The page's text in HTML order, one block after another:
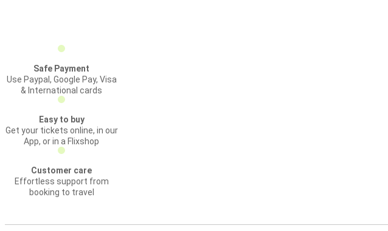
Safe Payment
Use Paypal, Google Pay, Visa
& International cards
Easy to buy
Get your tickets online, in our
App, or in a Flixshop
Customer care
Effortless support from
booking to travel